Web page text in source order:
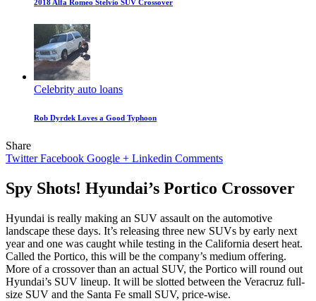
2018 Alfa Romeo Stelvio SUV Crossover
Celebrity auto loans
Rob Dyrdek Loves a Good Typhoon
Share
Twitter Facebook Google + Linkedin Comments
Spy Shots! Hyundai’s Portico Crossover
Hyundai is really making an SUV assault on the automotive
landscape these days. It’s releasing three new SUVs by early next
year and one was caught while testing in the California desert heat.
Called the Portico, this will be the company’s medium offering.
More of a crossover than an actual SUV, the Portico will round out
Hyundai’s SUV lineup. It will be slotted between the Veracruz full-
size SUV and the Santa Fe small SUV, price-wise.